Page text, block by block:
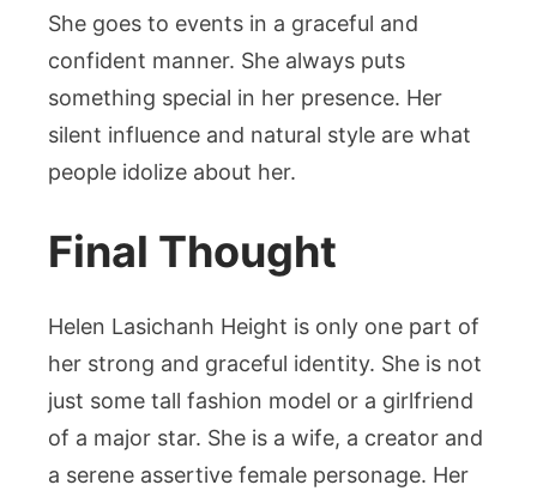
She goes to events in a graceful and
confident manner. She always puts
something special in her presence. Her
silent influence and natural style are what
people idolize about her.
Final Thought
Helen Lasichanh Height is only one part of
her strong and graceful identity. She is not
just some tall fashion model or a girlfriend
of a major star. She is a wife, a creator and
a serene assertive female personage. Her